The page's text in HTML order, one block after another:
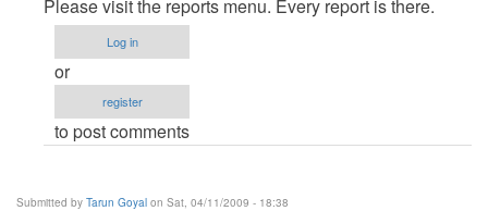
to
do
you
Please visit the reports menu. Every report is there.
Log in
or
register
to post comments
Submitted by Tarun Goyal on Sat, 04/11/2009 - 18:38